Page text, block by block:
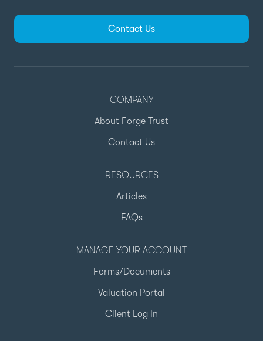
Contact Us
COMPANY
About Forge Trust
Contact Us
RESOURCES
Articles
FAQs
MANAGE YOUR ACCOUNT
Forms/Documents
Valuation Portal
Client Log In